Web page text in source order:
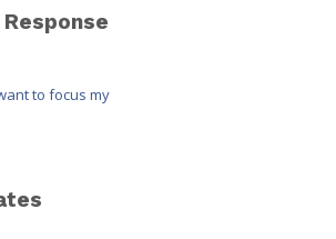
to focus my